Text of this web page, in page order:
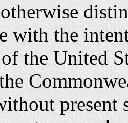
with the
the United
present